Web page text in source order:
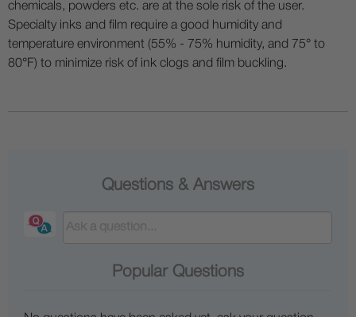
chemicals, powders etc. are at the sole risk of the user.
Specialty inks and film require a good humidity and
temperature environment (55% - 75% humidity, and 75° to
80°F) to minimize risk of ink clogs and film buckling.
Questions & Answers
Popular Questions